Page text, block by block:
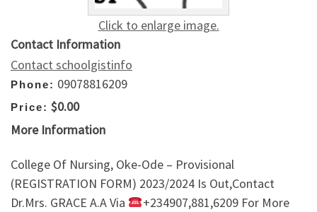
Click to enlarge image.
Contact Information
Contact schoolgistinfo
Phone: 09078816209
Price: $0.00
More Information
College Of Nursing, Oke-Ode – Provisional
(REGISTRATION FORM) 2023/2024 Is Out,Contact
Dr.Mrs. GRACE A.A Via
+234907,881,6209 For More